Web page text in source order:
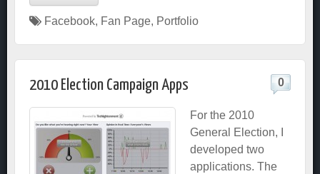
Facebook, Fan Page, Portfolio
2010 Election Campaign Apps 0
For the 2010
General Election, I
developed two
applications. The